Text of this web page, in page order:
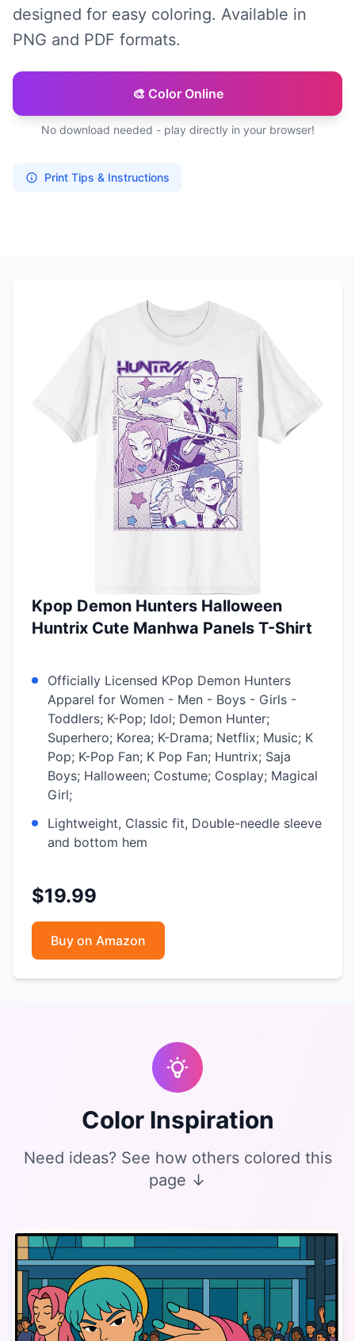
designed for easy coloring. Available in
PNG and PDF formats.
🎨 Color Online
No download needed - play directly in your browser!
Print Tips & Instructions
Kpop Demon Hunters Halloween
Huntrix Cute Manhwa Panels T-Shirt
Officially Licensed KPop Demon Hunters
Apparel for Women - Men - Boys - Girls -
Toddlers; K-Pop; Idol; Demon Hunter;
Superhero; Korea; K-Drama; Netflix; Music; K
Pop; K-Pop Fan; K Pop Fan; Huntrix; Saja
Boys; Halloween; Costume; Cosplay; Magical
Girl;
Lightweight, Classic fit, Double-needle sleeve
and bottom hem
$19.99
Buy on Amazon
Color Inspiration
Need ideas? See how others colored this
page ↓